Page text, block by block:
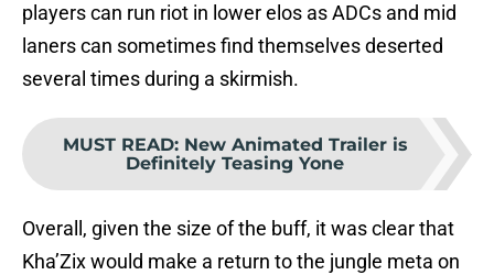
players can run riot in lower elos as ADCs and mid
laners can sometimes find themselves deserted
several times during a skirmish.
MUST READ: New Animated Trailer is
Definitely Teasing Yone
Overall, given the size of the buff, it was clear that
Kha’Zix would make a return to the jungle meta on